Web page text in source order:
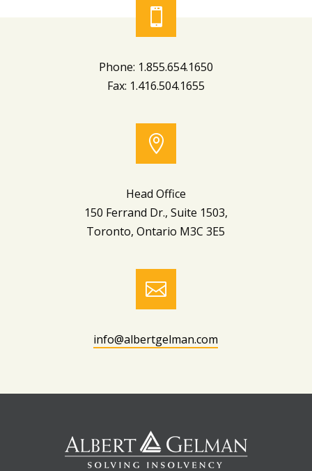

Phone: 1.855.654.1650
Fax: 1.416.504.1655

Head Office
150 Ferrand Dr., Suite 1503,
Toronto, Ontario M3C 3E5

info@albertgelman.com